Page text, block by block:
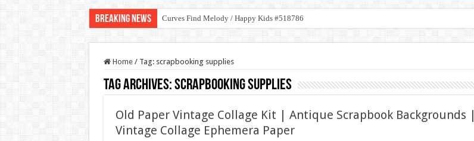
Breaking News Curves Find Melody / Happy Kids #518786
Home / Tag: scrapbooking supplies
Tag Archives:scrapbooking supplies
Old Paper Vintage Collage Kit | Antique Scrapbook Backgrounds |
Vintage Collage Ephemera Paper